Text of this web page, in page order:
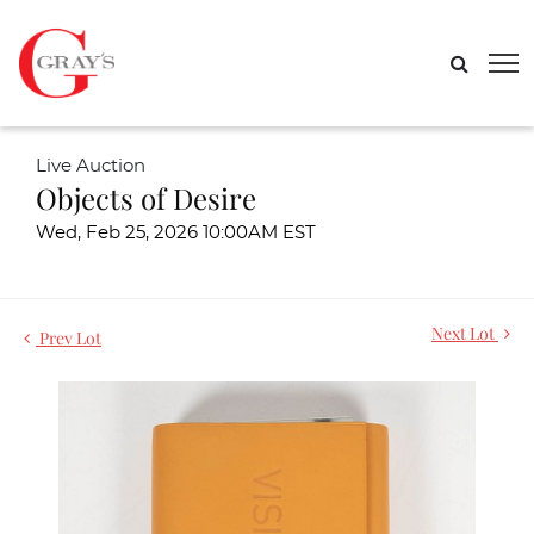
Live Auction
Objects of Desire
Wed, Feb 25, 2026 10:00AM EST
Prev Lot Next Lot